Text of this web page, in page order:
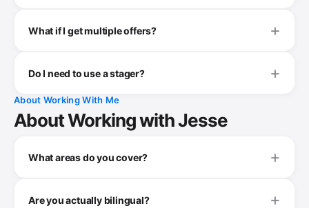
What if I get multiple offers?
Do I need to use a stager?
About Working With Me
About Working with Jesse
What areas do you cover?
Are you actually bilingual?